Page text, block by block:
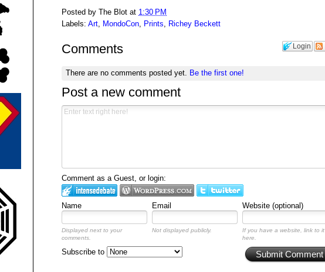
Posted by The Blot at 1:30 PM
Labels: Art MondoCon Prints Richey Beckett
Login
Comments
There are no comments posted yet. Be the first one!
Post a new comment
Comment as a Guest, or login:
Name Email Website (optional)
Displayed next to your
comments.
Not displayed publicly.
If you have a website, link to it
here.
Submit Comment
Subscribe to